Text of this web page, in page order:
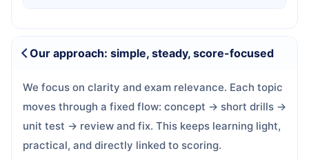
Our approach: simple, steady, score-focused
We focus on clarity and exam relevance. Each topic
moves through a fixed flow: concept → short drills →
unit test → review and fix. This keeps learning light,
practical, and directly linked to scoring.